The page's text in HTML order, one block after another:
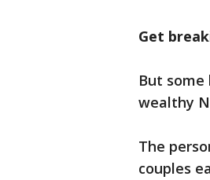
Get
But some
wealthy
The
couples